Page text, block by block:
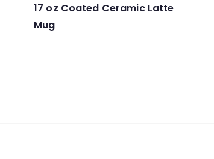
17 oz Coated Ceramic Latte
Mug